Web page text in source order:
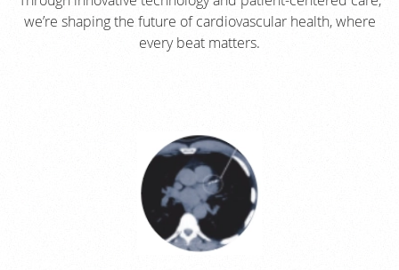
we’re shaping the future of cardiovascular health, where
every beat matters.